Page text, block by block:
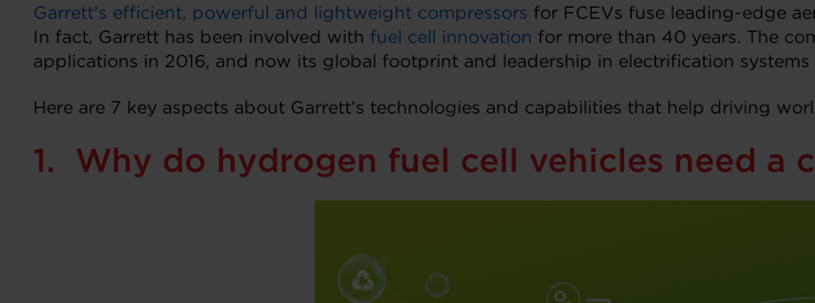
Garrett’s efficient, powerful and lightweight compressors for FCEVs fuse leading-edge
In fact, Garrett has been involved with fuel cell innovation for more than 40 years. The
applications in 2016, and now its global footprint and leadership in electrification
Here are 7 key aspects about Garrett’s technologies and capabilities that help driving
1. Why do hydrogen fuel cell vehicles need a